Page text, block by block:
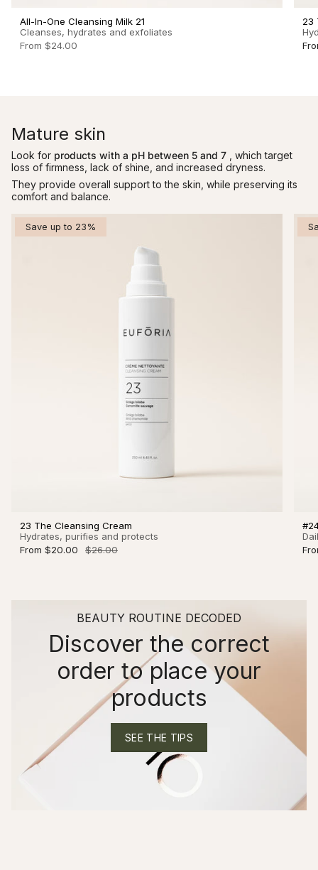
All-In-One Cleansing Milk 21
Cleanses, hydrates and exfoliates
From $24.00
23
Mature skin
Look for products with a pH between 5 and 7 , which target
loss of firmness, lack of shine, and increased dryness.
They provide overall support to the skin, while preserving its
comfort and balance.
Save up to 23%
23 The Cleansing Cream
Hydrates, purifies and protects
From $20.00 $26.00
BEAUTY ROUTINE DECODED
Discover the correct
order to place your
products
SEE THE TIPS